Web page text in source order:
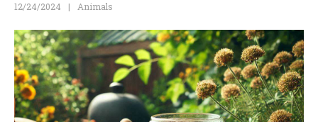
12/24/2024
Animals